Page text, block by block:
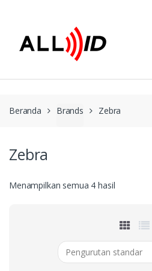
Beranda Brands Zebra
Zebra
Menampilkan semua 4 hasil